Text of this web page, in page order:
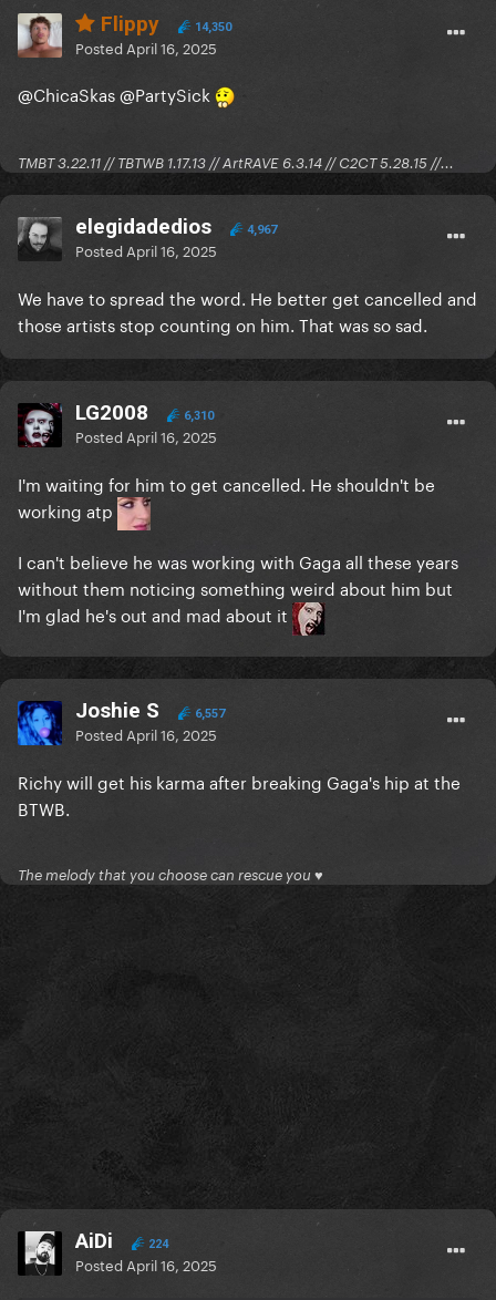
Flippy 14,350
Posted April 16, 2025
@ChicaSkas@PartySick
TMBT 3.22.11 // TBTWB 1.17.13 // ArtRAVE 6.3.14 // C2CT 5.28.15 //...
elegidadedios 4,967
Posted April 16, 2025
We have to spread the word. He better get cancelled and
those artists stop counting on him. That was so sad.
LG2008 6,310
Posted April 16, 2025
I'm waiting for him to get cancelled. He shouldn't be
working atp
I can't believe he was working with Gaga all these years
without them noticing something weird about him but
I'm glad he's out and mad about it
Joshie S 6,557
Posted April 16, 2025
Richy will get his karma after breaking Gaga's hip at the
BTWB.
The melody that you choose can rescue you ♥
AiDi 224
Posted April 16, 2025